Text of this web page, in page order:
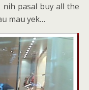
pasal buy all the
mau yek…